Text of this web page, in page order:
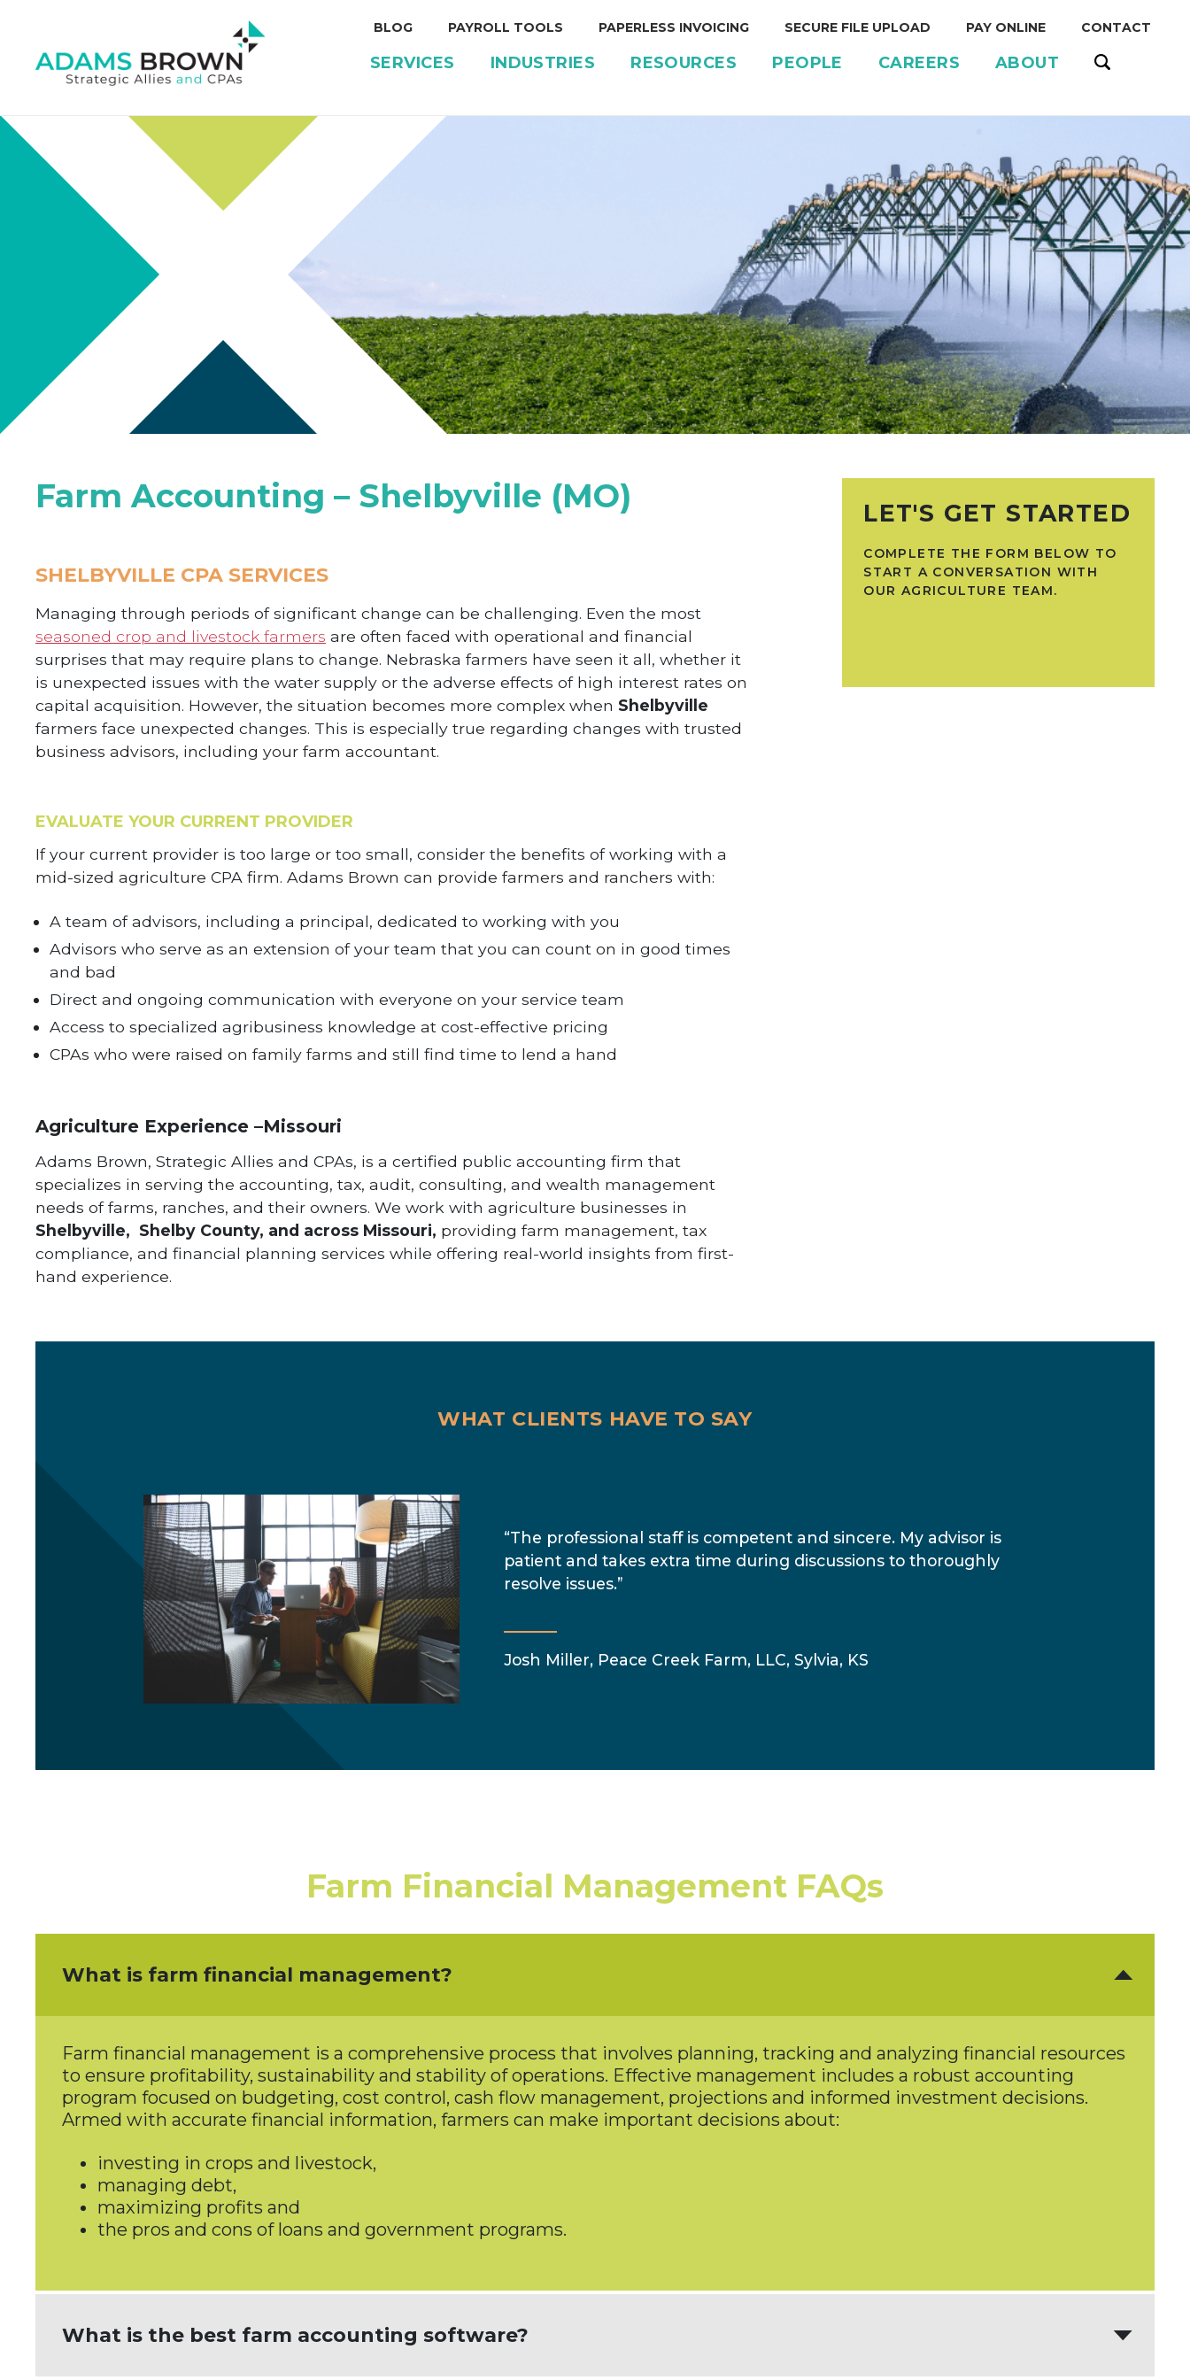
BLOG PAYROLL TOOLS PAPERLESS INVOICING SECURE FILE UPLOAD PAY ONLINE CONTACT
SERVICES INDUSTRIES RESOURCES PEOPLE CAREERS ABOUT
Farm Accounting – Shelbyville (MO)
SHELBYVILLE CPA SERVICES
Managing through periods of significant change can be challenging. Even the most
seasoned crop and livestock farmers are often faced with operational and financial
surprises that may require plans to change. Nebraska farmers have seen it all, whether it
is unexpected issues with the water supply or the adverse effects of high interest rates on
capital acquisition. However, the situation becomes more complex when Shelbyville
farmers face unexpected changes. This is especially true regarding changes with trusted
business advisors, including your farm accountant.
EVALUATE YOUR CURRENT PROVIDER
If your current provider is too large or too small, consider the benefits of working with a
mid-sized agriculture CPA firm. Adams Brown can provide farmers and ranchers with:
A team of advisors, including a principal, dedicated to working with you
Advisors who serve as an extension of your team that you can count on in good times
and bad
Direct and ongoing communication with everyone on your service team
Access to specialized agribusiness knowledge at cost-effective pricing
CPAs who were raised on family farms and still find time to lend a hand
Agriculture Experience –Missouri
Adams Brown, Strategic Allies and CPAs, is a certified public accounting firm that
specializes in serving the accounting, tax, audit, consulting, and wealth management
needs of farms, ranches, and their owners. We work with agriculture businesses in
Shelbyville, Shelby County, and across Missouri, providing farm management, tax
compliance, and financial planning services while offering real-world insights from first-
hand experience.
LET'S GET STARTED
COMPLETE THE FORM BELOW TO
START A CONVERSATION WITH
OUR AGRICULTURE TEAM.
WHAT CLIENTS HAVE TO SAY
“The professional staff is competent and sincere. My advisor is
patient and takes extra time during discussions to thoroughly
resolve issues.”
Josh Miller, Peace Creek Farm, LLC, Sylvia, KS
Farm Financial Management FAQs
What is farm financial management?
Farm financial management is a comprehensive process that involves planning, tracking and analyzing financial resources
to ensure profitability, sustainability and stability of operations. Effective management includes a robust accounting
program focused on budgeting, cost control, cash flow management, projections and informed investment decisions.
Armed with accurate financial information, farmers can make important decisions about:
investing in crops and livestock,
managing debt,
maximizing profits and
the pros and cons of loans and government programs.
What is the best farm accounting software?